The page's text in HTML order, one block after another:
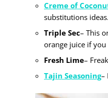
Creme of
substitutions ideas.
Triple Sec– This
orange juice if you
Fresh Lime–
Tajin Seasoning–